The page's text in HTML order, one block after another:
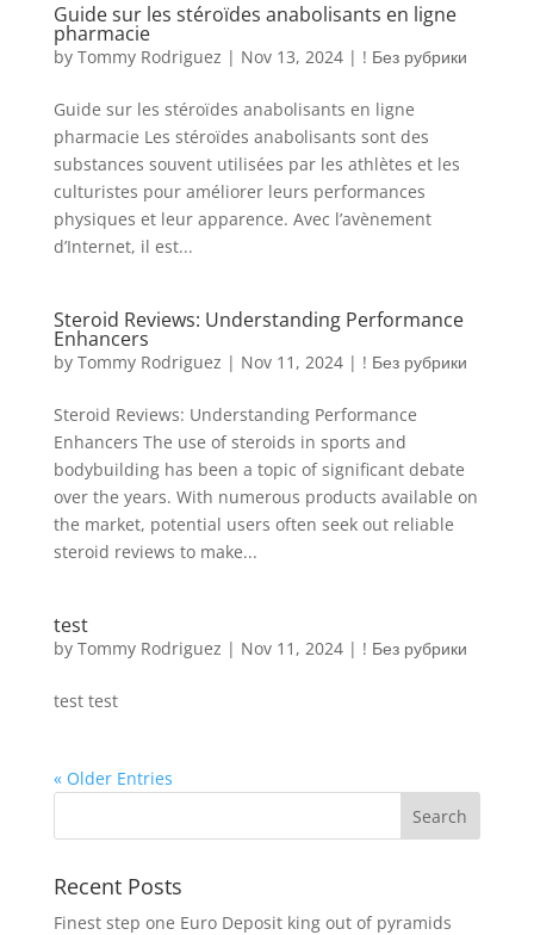
Guide sur les stéroïdes anabolisants en ligne
pharmacie
by Tommy Rodriguez | Nov 13, 2024| ! Без рубрики
Guide sur les stéroïdes anabolisants en ligne
pharmacie Les stéroïdes anabolisants sont des
substances souvent utilisées par les athlètes et les
culturistes pour améliorer leurs performances
physiques et leur apparence. Avec l’avènement
d’Internet, il est...
Steroid Reviews: Understanding Performance
Enhancers
by Tommy Rodriguez | Nov 11, 2024| ! Без рубрики
Steroid Reviews: Understanding Performance
Enhancers The use of steroids in sports and
bodybuilding has been a topic of significant debate
over the years. With numerous products available on
the market, potential users often seek out reliable
steroid reviews to make...
test
by Tommy Rodriguez | Nov 11, 2024| ! Без рубрики
test test
« Older Entries
Recent Posts
Finest step one Euro Deposit king out of pyramids